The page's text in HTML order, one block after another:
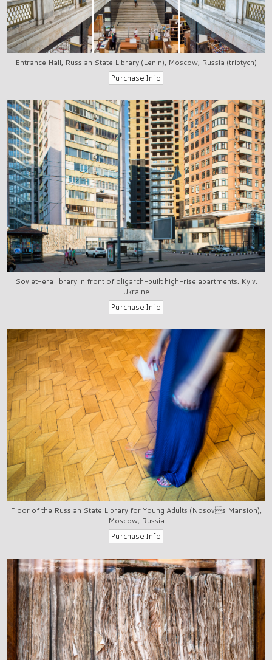
Entrance Hall, Russian State Library (Lenin), Moscow, Russia (triptych)
Soviet-era library in front of oligarch-built high-rise apartments, Kyiv,
Ukraine
Floor of the Russian State Library for Young Adults (Nosovs Mansion),
Moscow, Russia